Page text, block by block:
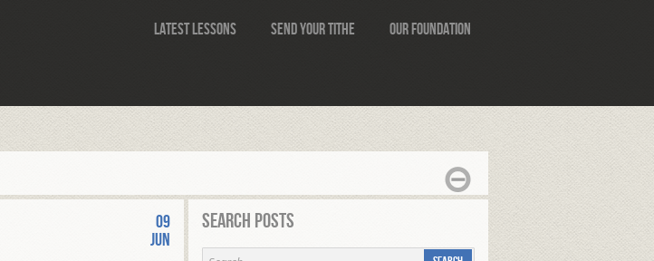
Latest Lessons Send Your Tithe Our Foundation
09
Jun
Search Posts